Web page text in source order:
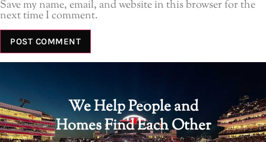
Save my name, email, and website in this browser for the
next time I comment.
We Help People and
Homes Find Each Other